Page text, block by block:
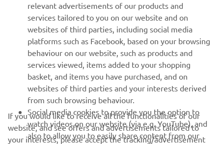
MORE YAMAHA
SUPPORT
NEWSLETTER
Be the first one to learn about latest deals, special events, new
releases and much more
relevant advertisements of our products and
services tailored to you on our website and on
websites of third parties, including social media
platforms such as Facebook, based on your browsing
behaviour on our website, such as products and
services viewed, items added to your shopping
basket, and items you have purchased, and on
websites of third parties and your interests derived
from such browsing behaviour.
Social media cookies to provide you the option to
watch videos on our website (via e.g. YouTube), and
also to allow you to easily share content from our
If you would like to receive all the functionalities of our
website, and see offers and advertisements tailored to
your interests, please accept the tracking/advertisement